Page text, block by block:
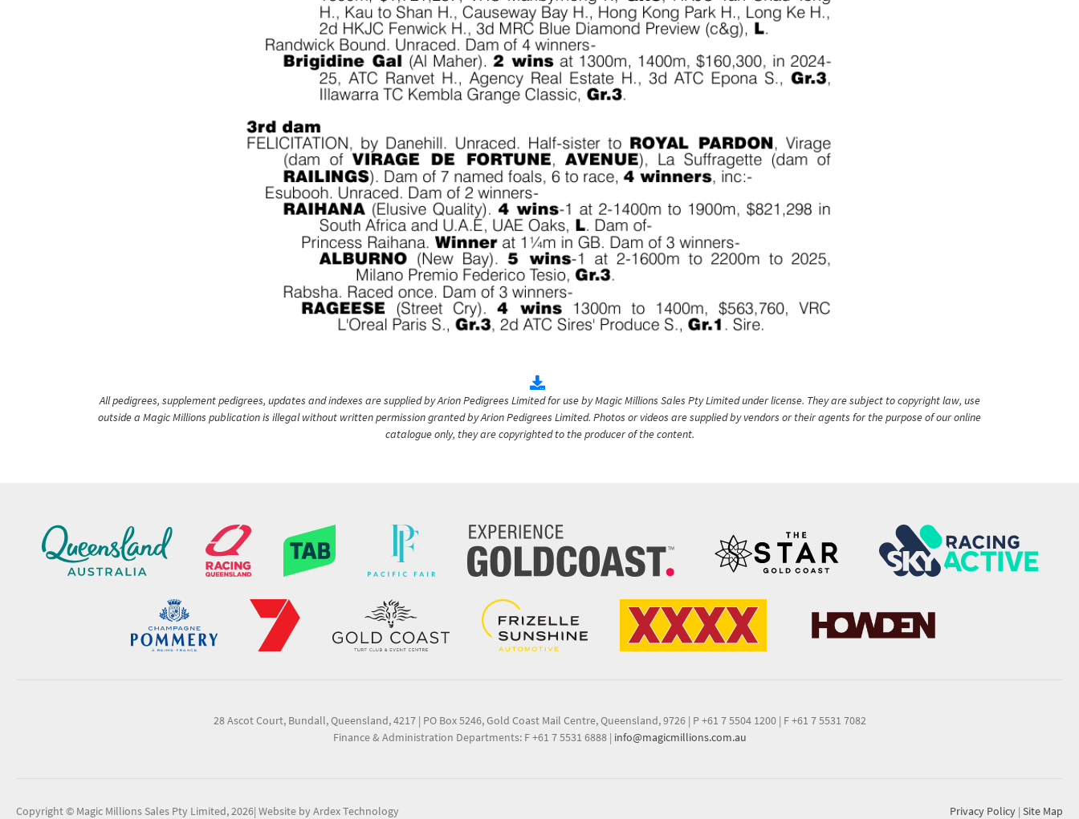
All pedigrees, supplement pedigrees, updates and indexes are supplied by Arion Pedigrees Limited for use by Magic Millions Sales Pty Limited under license. They are subject to copyright law, use
outside a Magic Millions publication is illegal without written permission granted by Arion Pedigrees Limited. Photos or videos are supplied by vendors or their agents for the purpose of our online
catalogue only, they are copyrighted to the producer of the content.
28 Ascot Court, Bundall, Queensland, 4217 | PO Box 5246, Gold Coast Mail Centre, Queensland, 9726 | P +61 7 5504 1200 | F +61 7 5531 7082
Finance & Administration Departments: F +61 7 5531 6888 | info@magicmillions.com.au
Privacy Policy | Site Map
Copyright © Magic Millions Sales Pty Limited, 2026| Website by Ardex Technology